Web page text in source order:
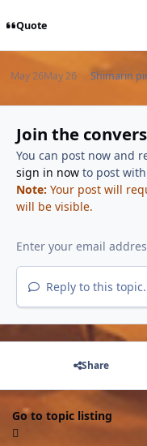
Quote
May 26May 26 Shimarin
Join the
You can post now and
sign in nowto post with
Note: Your post will
will be visible.
Reply to this
Share
Go to topic listing